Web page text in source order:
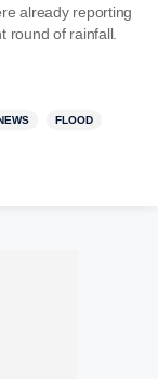
already reporting
round of rainfall.
FLOOD